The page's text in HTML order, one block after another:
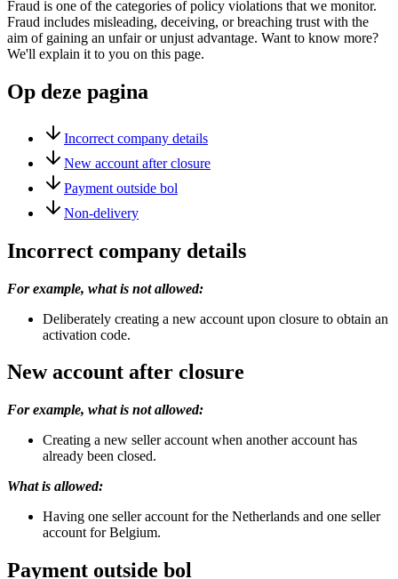
Fraud is one of the categories of policy violations that we monitor.
Fraud includes misleading, deceiving, or breaching trust with the
aim of gaining an unfair or unjust advantage. Want to know more?
We'll explain it to you on this page.
Op deze pagina
Incorrect company details
New account after closure
Payment outside bol
Non-delivery
Incorrect company details
For example, what is not allowed:
Deliberately creating a new account upon closure to obtain an
activation code.
New account after closure
For example, what is not allowed:
Creating a new seller account when another account has
already been closed.
What is allowed:
Having one seller account for the Netherlands and one seller
account for Belgium.
Payment outside bol